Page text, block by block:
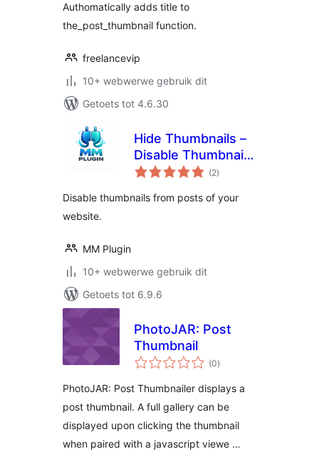
Authomatically adds title to
the_post_thumbnail function.
freelancevip
10+ webwerwe gebruik dit
Getoets tot 4.6.30
Hide Thumbnails –
Disable Thumbnail
from Post
(2total
ratings
)
Disable thumbnails from posts of your
website.
MM Plugin
10+ webwerwe gebruik dit
Getoets tot 6.9.6
PhotoJAR: Post
Thumbnail
(0total
ratings
)
PhotoJAR: Post Thumbnailer displays a
post thumbnail. A full gallery can be
displayed upon clicking the thumbnail
when paired with a javascript viewe …